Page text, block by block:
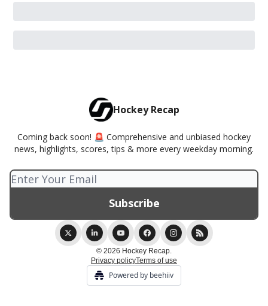
Hockey Recap
Coming back soon! 🚨 Comprehensive and unbiased hockey
news, highlights, scores, tips & more every weekday morning.
© 2026 Hockey Recap.
Privacy policyTerms of use
Powered by beehiiv